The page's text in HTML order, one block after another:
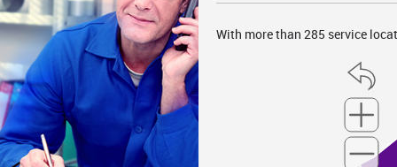
With more than 285 service